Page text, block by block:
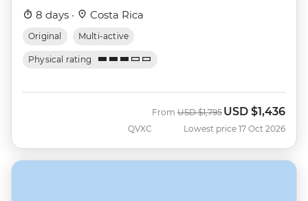
8 days · Costa Rica
Original Multi-active
Physical rating
QVXC
From Was
USD $1,795 Now
USD $1,436
Lowest price 17 Oct 2026